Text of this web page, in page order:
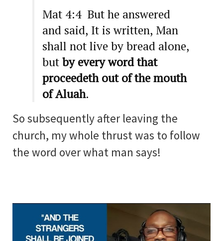
Mat 4:4 But he answered
and said, It is written, Man
shall not live by bread alone,
butby every word that
proceedeth out of the mouth
of Aluah.
So subsequently after leaving the
church, my whole thrust was to follow
the word over what man says!